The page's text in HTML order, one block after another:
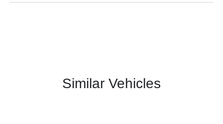
Similar Vehicles